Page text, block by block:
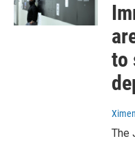
to
The